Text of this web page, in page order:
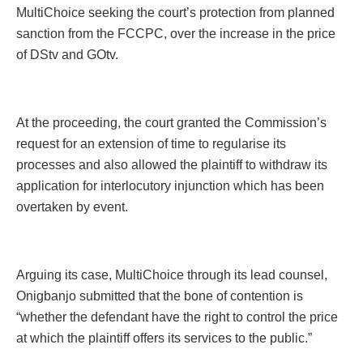
MultiChoice seeking the court’s protection from planned
sanction from the FCCPC, over the increase in the price
of DStv and GOtv.
At the proceeding, the court granted the Commission’s
request for an extension of time to regularise its
processes and also allowed the plaintiff to withdraw its
application for interlocutory injunction which has been
overtaken by event.
Arguing its case, MultiChoice through its lead counsel,
Onigbanjo submitted that the bone of contention is
“whether the defendant have the right to control the price
at which the plaintiff offers its services to the public.”